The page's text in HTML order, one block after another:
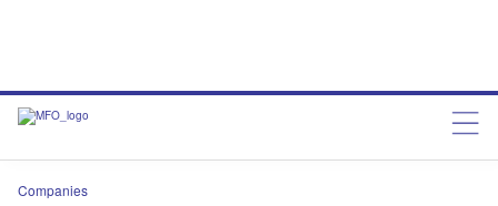
Companies